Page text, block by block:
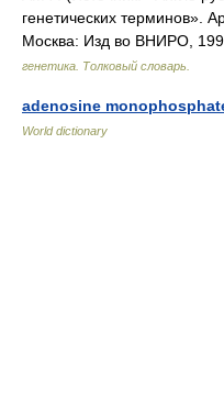
генетических терминов».
Москва: Изд во ВНИРО,
генетика. Толковый словарь.
adenosine
World dictionary